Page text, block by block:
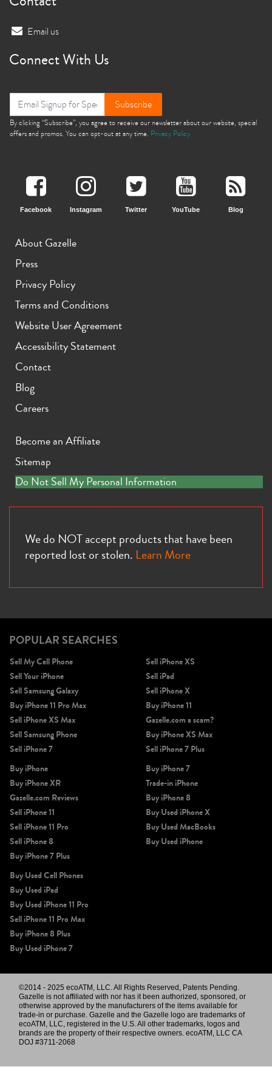
Email us
Connect With Us
Subscribe
By clicking “Subscribe”, you agree to receive our newsletter about our website, special
offers and promos. You can opt-out at any time. Privacy Policy
Facebook Instagram Twitter YouTube Blog
About Gazelle
Press
Privacy Policy
Terms and Conditions
Website User Agreement
Accessibility Statement
Contact
Blog
Careers
Become an Affiliate
Sitemap
Do Not Sell My Personal Information
We do NOT accept products that have been
reported lost or stolen. Learn More
POPULAR SEARCHES
Sell My Cell Phone
Sell Your iPhone
Sell Samsung Galaxy
Buy iPhone 11 Pro Max
Sell iPhone XS Max
Sell Samsung Phone
Sell iPhone 7
Sell iPhone XS
Sell iPad
Sell iPhone X
Buy iPhone 11
Gazelle.com a scam?
Buy iPhone XS Max
Sell iPhone 7 Plus
Buy iPhone
Buy iPhone XR
Gazelle.com Reviews
Sell iPhone 11
Sell iPhone 11 Pro
Sell iPhone 8
Buy iPhone 7 Plus
Buy iPhone 7
Trade-in iPhone
Buy iPhone 8
Buy Used iPhone X
Buy Used MacBooks
Buy Used iPhone
Buy Used Cell Phones
Buy Used iPad
Buy Used iPhone 11 Pro
Sell iPhone 11 Pro Max
Buy iPhone 8 Plus
Buy Used iPhone 7
©2014 - 2025 ecoATM, LLC. All Rights Reserved, Patents Pending.
Gazelle is not affiliated with nor has it been authorized, sponsored, or
otherwise approved by the manufacturers of the items available for
trade-in or purchase. Gazelle and the Gazelle logo are trademarks of
ecoATM, LLC, registered in the U.S. All other trademarks, logos and
brands are the property of their respective owners. ecoATM, LLC CA
DOJ #3711-2068